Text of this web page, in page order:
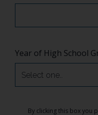
Year of High School
Consent
By clicking this box you